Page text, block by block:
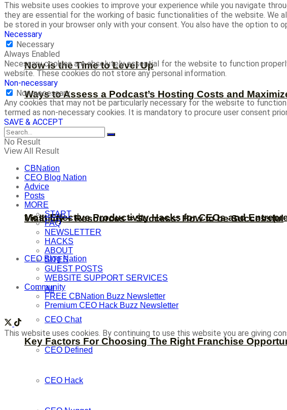
Ways to Assess a Podcast’s Hosting Costs and
Most Effective Productivity Hacks for CEOs and
Key Factors For Choosing The Right Franchise
Now is the Time to Level Up
Visibility + Resources = Success: How to be Successful
CEO Blog Nation
All
CEO Chat
CEO Defined
CEO Hack
This website uses cookies to improve your experience while you navigate
they are essential for the working of basic functionalities of the website. We
be stored in your browser only with your consent. You also have the option
Necessary
Necessary
Always Enabled
Necessary cookies are absolutely essential for the website to function
website. These cookies do not store any personal information.
Non-necessary
Non-necessary
Any cookies that may not be particularly necessary for the website to
termed as non-necessary cookies. It is mandatory to procure user consent
SAVE & ACCEPT
No Result
View All Result
CBNation
CEO Blog Nation
Advice
Posts
MORE
START
FAQ
NEWSLETTER
HACKS
ABOUT
SITES
GUEST POSTS
WEBSITE SUPPORT SERVICES
Community
FREE CBNation Buzz Newsletter
Premium CEO Hack Buzz Newsletter
This website uses cookies. By continuing to use this website you are giving